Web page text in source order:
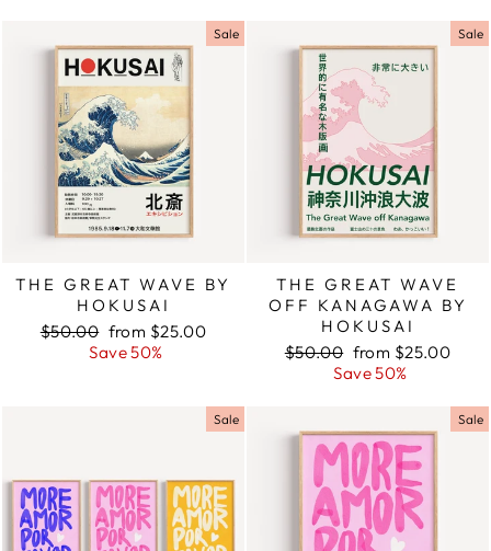
Sale
THE GREAT WAVE BY
HOKUSAI
Regular
$50.00 Sale
price
from $25.00
Save 50%
Sale
THE GREAT WAVE
OFF KANAGAWA BY
HOKUSAI
Regular
$50.00 Sale
price
from $25.00
Save 50%
Sale Sale